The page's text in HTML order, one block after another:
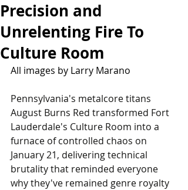
Precision and
Unrelenting Fire To
Culture Room
All images by Larry Marano
Pennsylvania's metalcore titans
August Burns Red transformed Fort
Lauderdale's Culture Room into a
furnace of controlled chaos on
January 21, delivering technical
brutality that reminded everyone
why they've remained genre royalty